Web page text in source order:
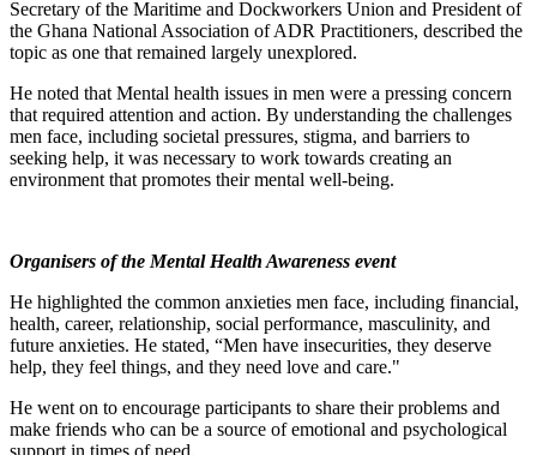
Secretary of the Maritime and Dockworkers Union and President of
the Ghana National Association of ADR Practitioners, described the
topic as one that remained largely unexplored.
He noted that Mental health issues in men were a pressing concern
that required attention and action. By understanding the challenges
men face, including societal pressures, stigma, and barriers to
seeking help, it was necessary to work towards creating an
environment that promotes their mental well-being.
Organisers of the Mental Health Awareness event
He highlighted the common anxieties men face, including financial,
health, career, relationship, social performance, masculinity, and
future anxieties. He stated, “Men have insecurities, they deserve
help, they feel things, and they need love and care."
He went on to encourage participants to share their problems and
make friends who can be a source of emotional and psychological
support in times of need.